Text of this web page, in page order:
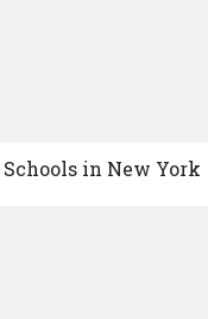
in New York